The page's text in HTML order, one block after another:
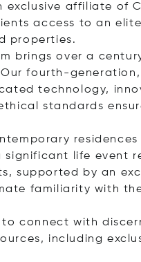
affiliate of
access to an
properties.
brings over a
fourth-
technology,
standards
life event
supported by an
familiarity with
connect with
including